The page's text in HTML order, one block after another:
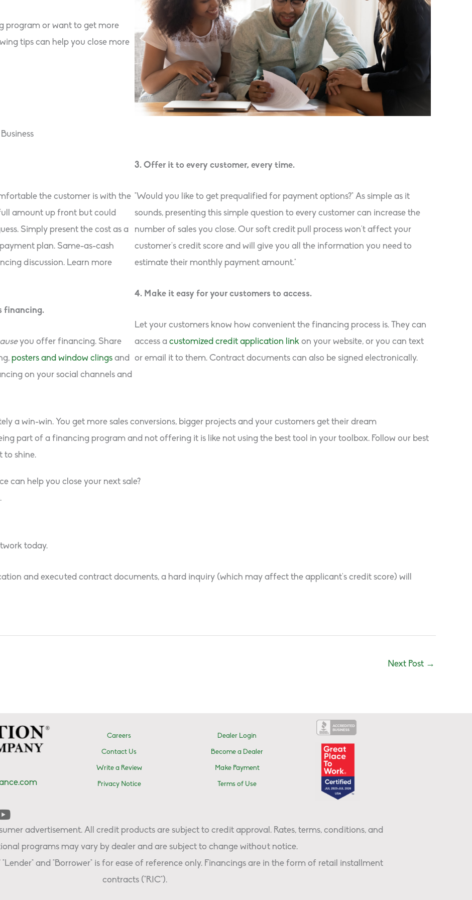
program or want to get more
tips can help you close more
the customer is with the
amount up front but could
Simply present the cost as a
plan. Same-as-cash
discussion. Learn more
financing.
you offer financing. Share
posters and window clings and
on your social channels and
3. Offer it to every customer, every time.
“Would you like to get prequalified for payment options?” As simple as it
sounds, presenting this simple question to every customer can increase the
number of sales you close. Our soft credit pull process won’t affect your
customer’s credit score and will give you all the information you need to
estimate their monthly payment amount.*
4. Make it easy for your customers to access.
Let your customers know how convenient the financing process is. They can
access a customized credit application link on your website, or you can text
or email it to them. Contract documents can also be signed electronically.
a win-win. You get more sales conversions, bigger projects and your customers get their dream
part of a financing program and not offering it is like not using the best tool in your toolbox. Follow our best
to shine.
can help you close your next sale?
.
today.
and executed contract documents, a hard inquiry (which may affect the applicant’s credit score) will
Next Post →
Careers
Contact Us
Write a Review
Privacy Notice
Dealer Login
Become a Dealer
Make Payment
Terms of Use
advertisement. All credit products are subject to credit approval. Rates, terms, conditions, and
programs may vary by dealer and are subject to change without notice.
"Lender" and "Borrower" is for ease of reference only. Financings are in the form of retail installment
contracts ("RIC").